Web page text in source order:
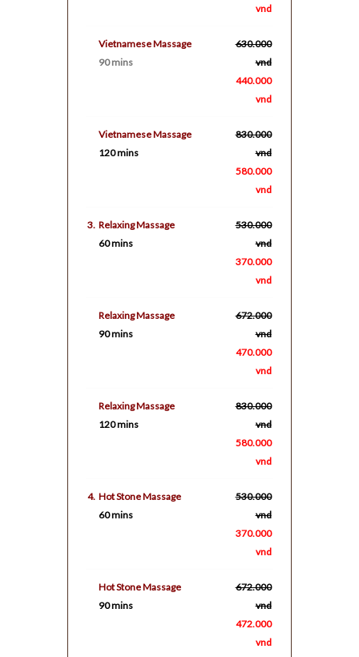
vnd
Vietnamese Massage
90 mins
630.000
vnd
440.000
vnd
Vietnamese Massage
120 mins
830.000
vnd
580.000
vnd
3. Relaxing Massage
60 mins
530.000
vnd
370.000
vnd
Relaxing Massage
90 mins
672.000
vnd
470.000
vnd
Relaxing Massage
120 mins
830.000
vnd
580.000
vnd
4. Hot Stone Massage
60 mins
530.000
vnd
370.000
vnd
Hot Stone Massage
90 mins
672.000
vnd
472.000
vnd